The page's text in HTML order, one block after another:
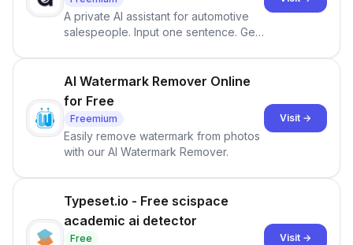
A private AI assistant for automotive
salespeople. Input one sentence. Get
— every morning.
AI Watermark Remover Online
for Free
Freemium
Easily remove watermark from photos
with our AI Watermark Remover.
Visit →
Typeset.io - Free scispace
academic ai detector
Free Visit →